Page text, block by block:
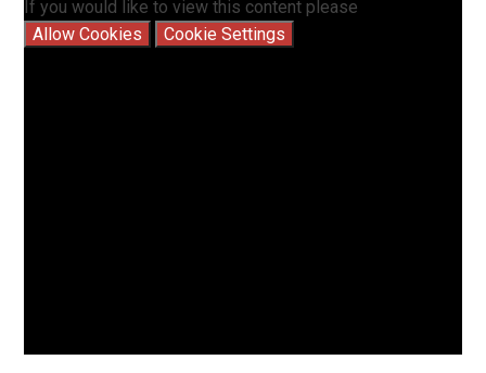
If you would like to view this content please
Allow Cookies
Cookie Settings